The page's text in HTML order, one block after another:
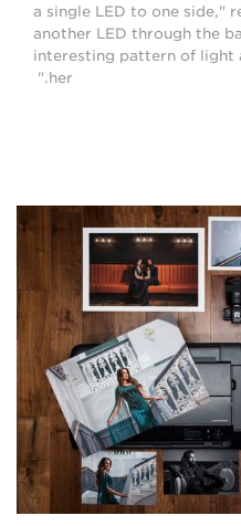
a single LED to one side,"
another LED through the
interesting pattern of light
her."